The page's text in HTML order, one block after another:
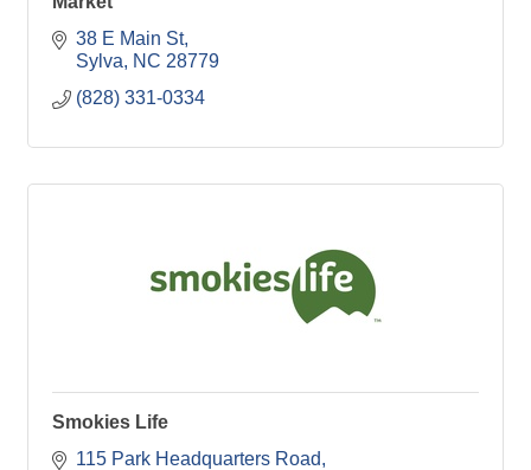
38 E Main St
Sylva
NC 28779
(828) 331-0334
Smokies Life
115 Park Headquarters Road